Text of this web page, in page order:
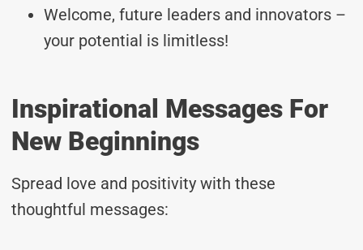
Welcome, future leaders and innovators –
your potential is limitless!
Inspirational Messages For
New Beginnings
Spread love and positivity with these
thoughtful messages: